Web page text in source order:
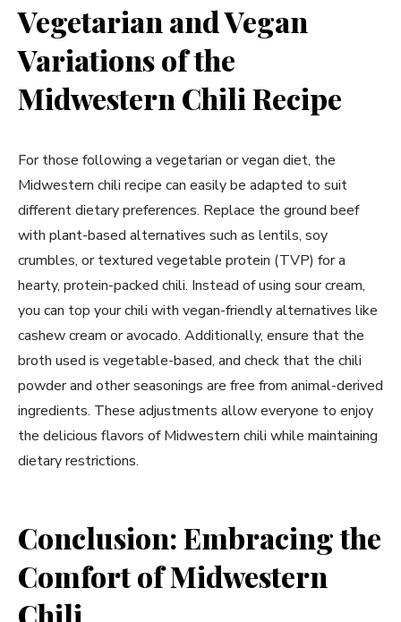
Vegetarian and Vegan
Variations of the
Midwestern Chili Recipe
For those following a vegetarian or vegan diet, the
Midwestern chili recipe can easily be adapted to suit
different dietary preferences. Replace the ground beef
with plant-based alternatives such as lentils, soy
crumbles, or textured vegetable protein (TVP) for a
hearty, protein-packed chili. Instead of using sour cream,
you can top your chili with vegan-friendly alternatives like
cashew cream or avocado. Additionally, ensure that the
broth used is vegetable-based, and check that the chili
powder and other seasonings are free from animal-derived
ingredients. These adjustments allow everyone to enjoy
the delicious flavors of Midwestern chili while maintaining
dietary restrictions.
Conclusion: Embracing the
Comfort of Midwestern
Chili